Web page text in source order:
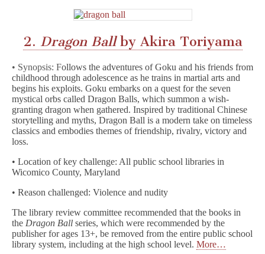
2. Dragon Ballby Akira Toriyama
• Synopsis: Follows the adventures of Goku and his friends from
childhood through adolescence as he trains in martial arts and
begins his exploits. Goku embarks on a quest for the seven
mystical orbs called Dragon Balls, which summon a wish-
granting dragon when gathered. Inspired by traditional Chinese
storytelling and myths, Dragon Ball is a modern take on timeless
classics and embodies themes of friendship, rivalry, victory and
loss.
• Location of key challenge: All public school libraries in
Wicomico County, Maryland
• Reason challenged: Violence and nudity
The library review committee recommended that the books in
the Dragon Ball series, which were recommended by the
publisher for ages 13+, be removed from the entire public school
library system, including at the high school level. More…